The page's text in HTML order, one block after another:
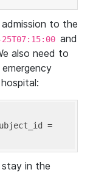
to the
and
also need to
in the